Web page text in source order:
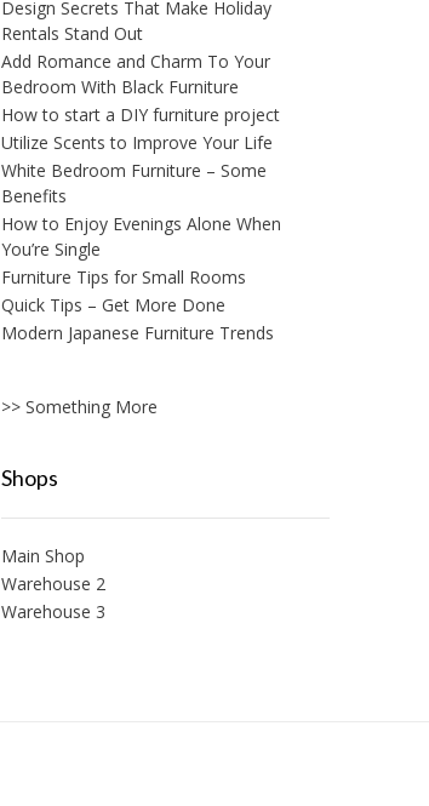
Design Secrets That Make Holiday
Rentals Stand Out
Add Romance and Charm To Your
Bedroom With Black Furniture
How to start a DIY furniture project
Utilize Scents to Improve Your Life
White Bedroom Furniture – Some
Benefits
How to Enjoy Evenings Alone When
You’re Single
Furniture Tips for Small Rooms
Quick Tips – Get More Done
Modern Japanese Furniture Trends
>> Something More
Shops
Main Shop
Warehouse 2
Warehouse 3